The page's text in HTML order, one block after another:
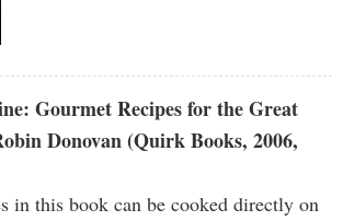
Gourmet Recipes for the Great
Donovan (Quirk Books, 2006,
in this book can be cooked directly on